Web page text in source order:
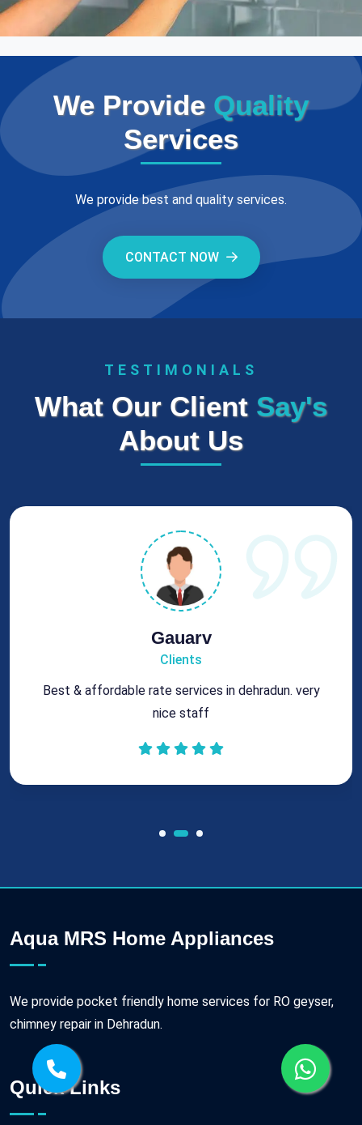
We Provide Quality
Services
We provide best and quality services.
CONTACT NOW
TESTIMONIALS
What Our Client Say's
About Us
Rohit
Clients
Got best chimney repair services at genuine rates.
All the best for future
Aqua MRS Home Appliances
We provide pocket friendly home services for RO geyser,
chimney repair in Dehradun.
Quick Links